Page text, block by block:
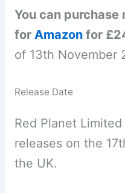
You can purchase
for Amazonfor
of 13th November
Release Date
Red Planet
releases on the
the UK.